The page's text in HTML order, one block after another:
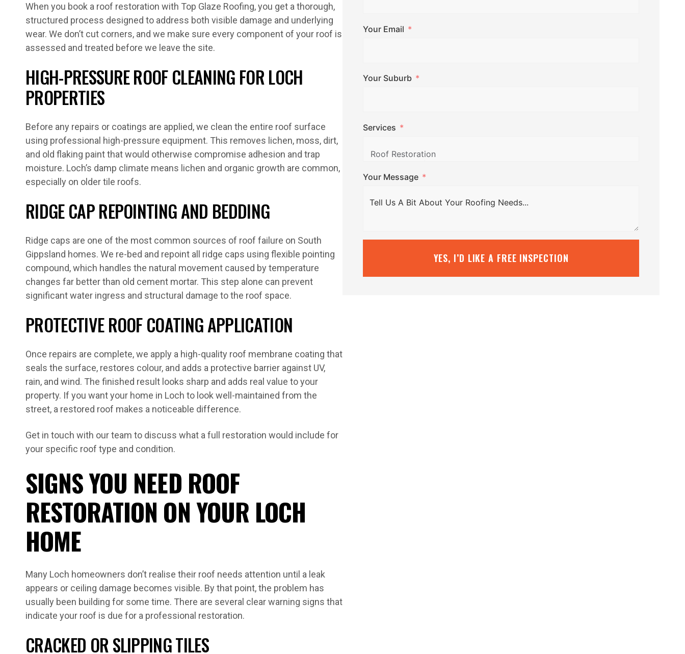
When you book a roof restoration with Top Glaze Roofing, you get a thorough,
structured process designed to address both visible damage and underlying
wear. We don’t cut corners, and we make sure every component of your roof is
assessed and treated before we leave the site.
HIGH-PRESSURE ROOF CLEANING FOR LOCH
PROPERTIES
Before any repairs or coatings are applied, we clean the entire roof surface
using professional high-pressure equipment. This removes lichen, moss, dirt,
and old flaking paint that would otherwise compromise adhesion and trap
moisture. Loch’s damp climate means lichen and organic growth are common,
especially on older tile roofs.
RIDGE CAP REPOINTING AND BEDDING
Ridge caps are one of the most common sources of roof failure on South
Gippsland homes. We re-bed and repoint all ridge caps using flexible pointing
compound, which handles the natural movement caused by temperature
changes far better than old cement mortar. This step alone can prevent
significant water ingress and structural damage to the roof space.
PROTECTIVE ROOF COATING APPLICATION
Once repairs are complete, we apply a high-quality roof membrane coating that
seals the surface, restores colour, and adds a protective barrier against UV,
rain, and wind. The finished result looks sharp and adds real value to your
property. If you want your home in Loch to look well-maintained from the
street, a restored roof makes a noticeable difference.
Get in touch with our team to discuss what a full restoration would include for
your specific roof type and condition.
SIGNS YOU NEED ROOF
RESTORATION ON YOUR LOCH
HOME
Many Loch homeowners don’t realise their roof needs attention until a leak
appears or ceiling damage becomes visible. By that point, the problem has
usually been building for some time. There are several clear warning signs that
indicate your roof is due for a professional restoration.
CRACKED OR SLIPPING TILES
Your Email
Your Suburb
Services
Your Message
YES, I’D LIKE A FREE INSPECTION